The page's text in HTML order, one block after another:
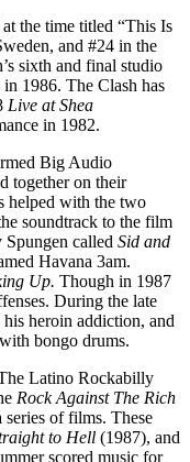
the time titled “This Is
and #24 in the
sixth and final studio
1986. The Clash has
Live at Shea
in 1982.
Big Audio
together on their
helped with the two
soundtrack to the film
called Sid and
Havana 3am.
Up. Though in 1987
During the late
heroin addiction, and
bongo drums.
Latino Rockabilly
Rock Against The Rich
series of films. These
to Hell (1987), and
scored music for